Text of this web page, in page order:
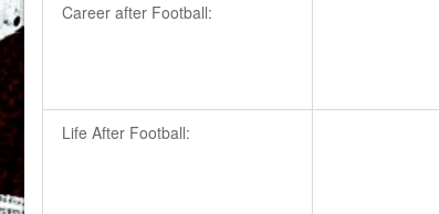
Career after Football:
Life After Football: